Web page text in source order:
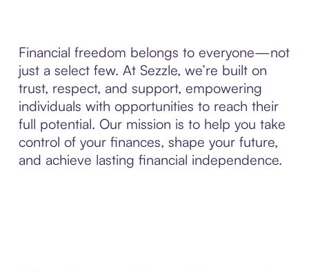
Financial freedom belongs to everyone—not
just a select few. At Sezzle, we’re built on
trust, respect, and support, empowering
individuals with opportunities to reach their
full potential. Our mission is to help you take
control of your finances, shape your future,
and achieve lasting financial independence.